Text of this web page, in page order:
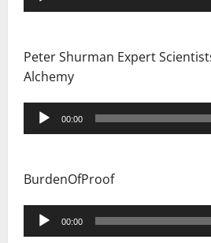
Player
Peter Shurman Expert
Alchemy
Audio
Player
00:00
BurdenOfProof
Audio
Player
00:00